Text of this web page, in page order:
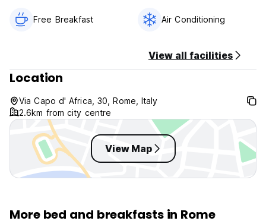
Free Breakfast Air Conditioning
View all facilities
Location
Via Capo d' Africa, 30, Rome, Italy
2.6km from city centre
View Map
More bed and breakfasts in Rome